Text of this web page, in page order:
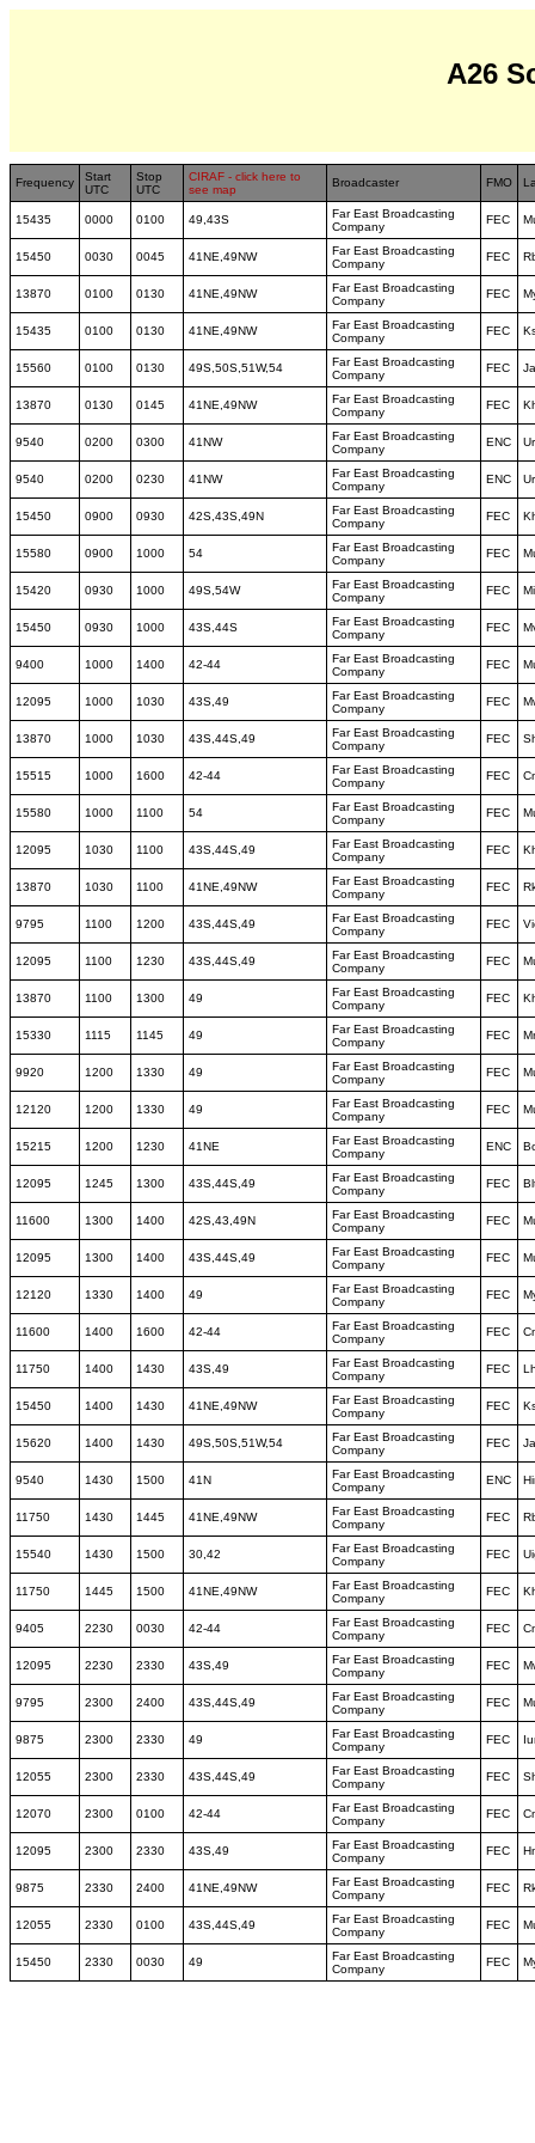
A26
Frequency
Start
UTC
Stop
UTC
CIRAF - click here to
see map
Broadcaster FMO
15435 0000 0100 49,43S
Far East Broadcasting
Company
FEC
15450 0030 0045 41NE,49NW
Far East Broadcasting
Company
FEC
13870 0100 0130 41NE,49NW
Far East Broadcasting
Company
FEC
15435 0100 0130 41NE,49NW
Far East Broadcasting
Company
FEC
15560 0100 0130 49S,50S,51W,54
Far East Broadcasting
Company
FEC
13870 0130 0145 41NE,49NW
Far East Broadcasting
Company
FEC
9540 0200 0300 41NW
Far East Broadcasting
Company
ENC
9540 0200 0230 41NW
Far East Broadcasting
Company
ENC
15450 0900 0930 42S,43S,49N
Far East Broadcasting
Company
FEC
15580 0900 1000 54
Far East Broadcasting
Company
FEC
15420 0930 1000 49S,54W
Far East Broadcasting
Company
FEC
15450 0930 1000 43S,44S
Far East Broadcasting
Company
FEC
9400 1000 1400 42-44
Far East Broadcasting
Company
FEC
12095 1000 1030 43S,49
Far East Broadcasting
Company
FEC
13870 1000 1030 43S,44S,49
Far East Broadcasting
Company
FEC
15515 1000 1600 42-44
Far East Broadcasting
Company
FEC
15580 1000 1100 54
Far East Broadcasting
Company
FEC
12095 1030 1100 43S,44S,49
Far East Broadcasting
Company
FEC
13870 1030 1100 41NE,49NW
Far East Broadcasting
Company
FEC
9795 1100 1200 43S,44S,49
Far East Broadcasting
Company
FEC
12095 1100 1230 43S,44S,49
Far East Broadcasting
Company
FEC
13870 1100 1300 49
Far East Broadcasting
Company
FEC
15330 1115 1145 49
Far East Broadcasting
Company
FEC
9920 1200 1330 49
Far East Broadcasting
Company
FEC
12120 1200 1330 49
Far East Broadcasting
Company
FEC
15215 1200 1230 41NE
Far East Broadcasting
Company
ENC
12095 1245 1300 43S,44S,49
Far East Broadcasting
Company
FEC
11600 1300 1400 42S,43,49N
Far East Broadcasting
Company
FEC
12095 1300 1400 43S,44S,49
Far East Broadcasting
Company
FEC
12120 1330 1400 49
Far East Broadcasting
Company
FEC
11600 1400 1600 42-44
Far East Broadcasting
Company
FEC
11750 1400 1430 43S,49
Far East Broadcasting
Company
FEC
15450 1400 1430 41NE,49NW
Far East Broadcasting
Company
FEC
15620 1400 1430 49S,50S,51W,54
Far East Broadcasting
Company
FEC
9540 1430 1500 41N
Far East Broadcasting
Company
ENC
11750 1430 1445 41NE,49NW
Far East Broadcasting
Company
FEC
15540 1430 1500 30,42
Far East Broadcasting
Company
FEC
11750 1445 1500 41NE,49NW
Far East Broadcasting
Company
FEC
9405 2230 0030 42-44
Far East Broadcasting
Company
FEC
12095 2230 2330 43S,49
Far East Broadcasting
Company
FEC
9795 2300 2400 43S,44S,49
Far East Broadcasting
Company
FEC
9875 2300 2330 49
Far East Broadcasting
Company
FEC
12055 2300 2330 43S,44S,49
Far East Broadcasting
Company
FEC
12070 2300 0100 42-44
Far East Broadcasting
Company
FEC
12095 2300 2330 43S,49
Far East Broadcasting
Company
FEC
9875 2330 2400 41NE,49NW
Far East Broadcasting
Company
FEC
12055 2330 0100 43S,44S,49
Far East Broadcasting
Company
FEC
15450 2330 0030 49
Far East Broadcasting
Company
FEC